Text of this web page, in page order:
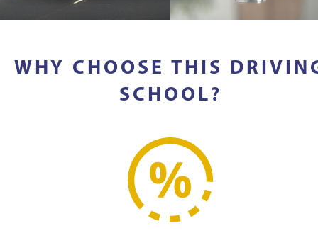
WHY CHOOSE THIS
SCHOOL?